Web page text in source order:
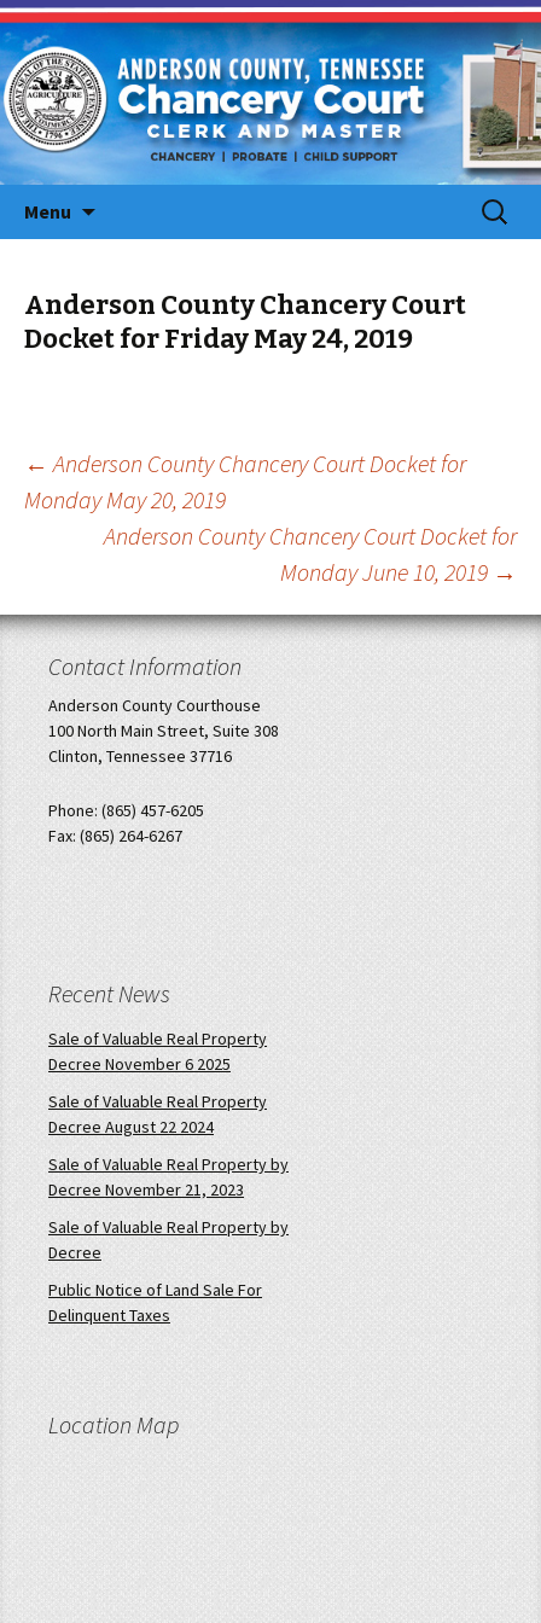
Menu
Search
for:
Anderson County Chancery Court
Docket for Friday May 24, 2019
Post
navigation
← Anderson County Chancery Court Docket for
Monday May 20, 2019
Anderson County Chancery Court Docket for
Monday June 10, 2019 →
Contact Information
Anderson County Courthouse
100 North Main Street, Suite 308
Clinton, Tennessee 37716
Phone: (865) 457-6205
Fax: (865) 264-6267
Recent News
Sale of Valuable Real Property
Decree November 6 2025
Sale of Valuable Real Property
Decree August 22 2024
Sale of Valuable Real Property by
Decree November 21, 2023
Sale of Valuable Real Property by
Decree
Public Notice of Land Sale For
Delinquent Taxes
Location Map